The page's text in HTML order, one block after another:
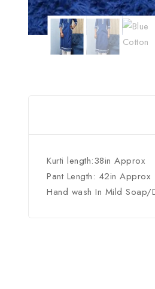
Kurti length:38in Approx
Pant Length: 42in Approx
Hand wash In Mild Soap/